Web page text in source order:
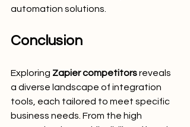
automation solutions.
Conclusion
Exploring Zapier competitors reveals
a diverse landscape of integration
tools, each tailored to meet specific
business needs. From the high